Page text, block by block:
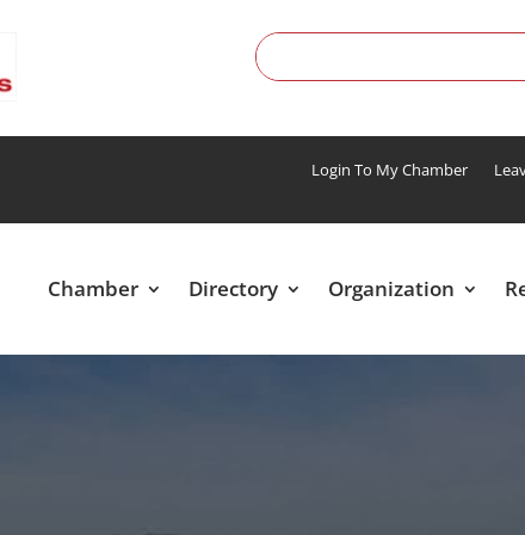
Login To My Chamber
Chamber Directory Organization